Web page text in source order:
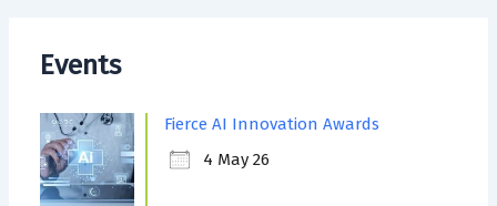
Events
Fierce AI Innovation Awards
4 May 26